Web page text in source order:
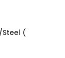
Steel (